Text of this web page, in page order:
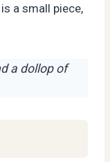
a small piece,
a dollop of